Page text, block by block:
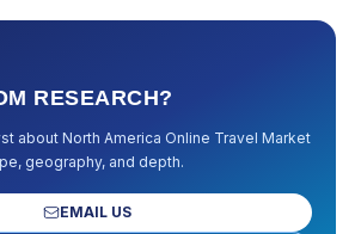
RESEARCH?
about North America Online Travel Market
geography, and depth.
EMAIL US